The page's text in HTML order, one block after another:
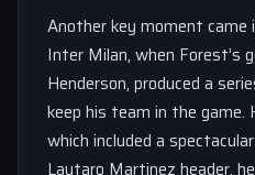
Another key moment
Inter Milan, when Forest’s
Henderson, produced a
keep his team in the game.
which included a
Lautaro Martinez header,